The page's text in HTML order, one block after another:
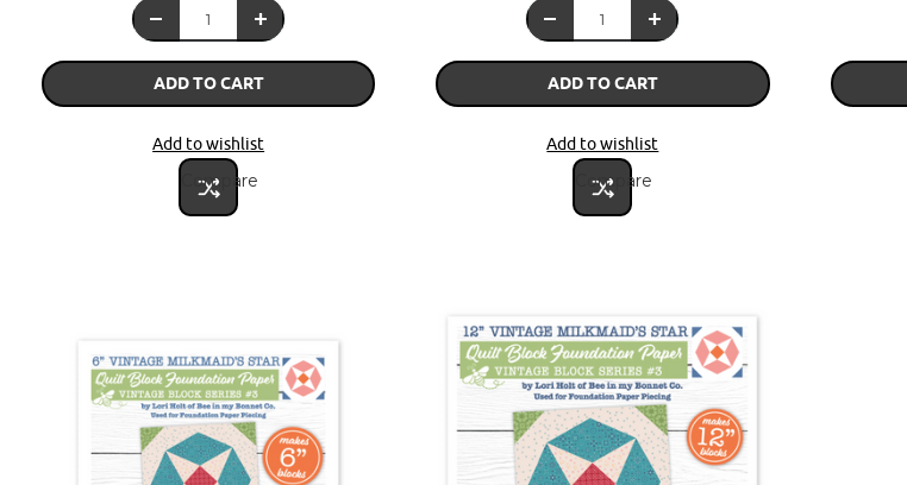
ADD TO CART
Add to wishlist
Compare
ADD TO CART
Add to wishlist
Compare